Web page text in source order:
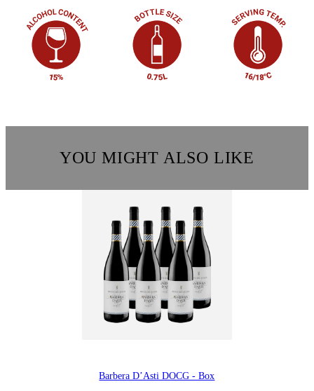
YOU MIGHT ALSO LIKE
Barbera D’Asti DOCG - Box